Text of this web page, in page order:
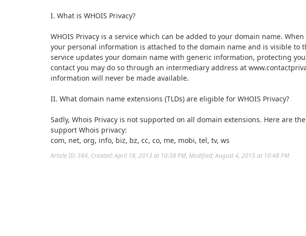
I. What is WHOIS Privacy?
WHOIS Privacy is a service which can be added to your domain name.
your personal information is attached to the domain name and is visible to
service updates your domain name with generic information, protecting
contact you may do so through an intermediary address at
information will never be made available.
II. What domain name extensions (TLDs) are eligible for WHOIS Privacy?
Sadly, Whois Privacy is not supported on all domain extensions. Here are
support Whois privacy:
com, net, org, info, biz, bz, cc, co, me, mobi, tel, tv, ws
Article ID: 384, Created: April 18, 2013 at 10:38 PM, Modified: August 4, 2015 at 10:48 PM